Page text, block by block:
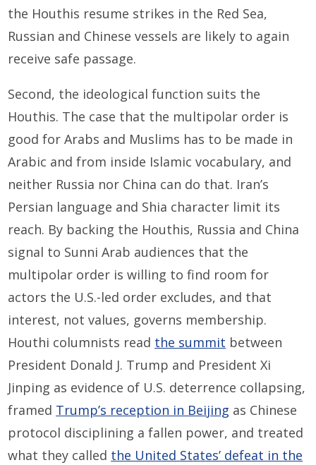
the Houthis resume strikes in the Red Sea,
Russian and Chinese vessels are likely to again
receive safe passage.
Second, the ideological function suits the
Houthis. The case that the multipolar order is
good for Arabs and Muslims has to be made in
Arabic and from inside Islamic vocabulary, and
neither Russia nor China can do that. Iran’s
Persian language and Shia character limit its
reach. By backing the Houthis, Russia and China
signal to Sunni Arab audiences that the
multipolar order is willing to find room for
actors the U.S.-led order excludes, and that
interest, not values, governs membership.
Houthi columnists read the summit between
President Donald J. Trump and President Xi
Jinping as evidence of U.S. deterrence collapsing,
framed Trump’s reception in Beijing as Chinese
protocol disciplining a fallen power, and treated
what they called the United States’ defeat in the